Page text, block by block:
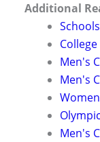
Additional
Men's
Men's
Men's